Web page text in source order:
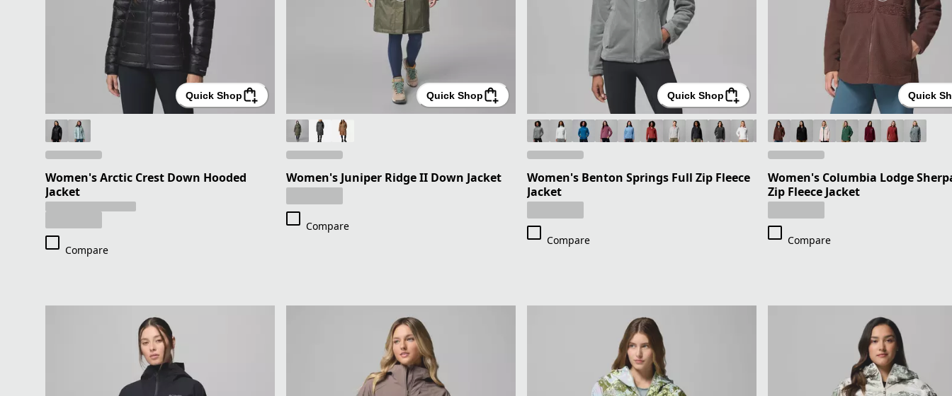
Quick Shop
Women's Arctic Crest Down Hooded
Jacket
Compare
Quick Shop
Women's Juniper Ridge II Down Jacket
Compare
Quick Shop
Women's Benton Springs Full Zip Fleece
Jacket
Compare
Quick
Women's Columbia Lodge
Zip Fleece Jacket
Compare